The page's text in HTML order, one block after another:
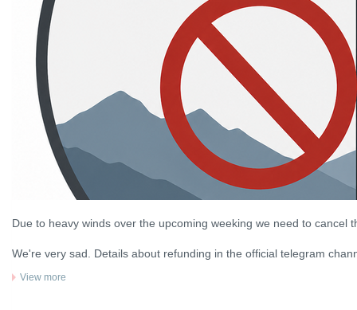
Due to heavy winds over the upcoming weeking we need to cancel
We're very sad. Details about refunding in the official telegram
View more